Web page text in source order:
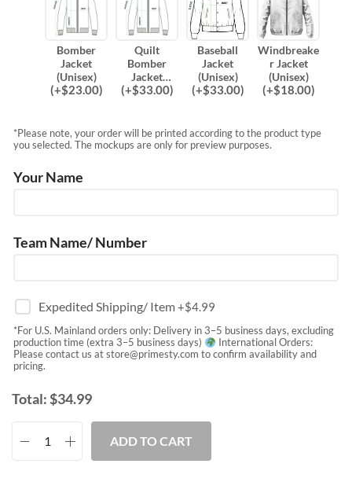
Bomber
Jacket
(Unisex)
(+$23.00)
Quilt
Bomber
Jacket
(Unisex)
(+$33.00)
Baseball
Jacket
(Unisex)
(+$33.00)
Windbreake
r Jacket
(Unisex)
(+$18.00)
*Please note, your order will be printed according to the product type
you selected. The mockups are only for preview purposes.
Your Name
Team Name/ Number
Expedited Shipping/ Item+$4.99
*For U.S. Mainland orders only: Delivery in 3–5 business days, excluding
production time (extra 3–5 business days)
International Orders:
Please contact us atstore@primesty.com to confirm availability and
pricing.
Total:$34.99
ADD TO CART